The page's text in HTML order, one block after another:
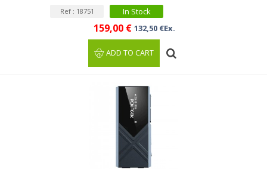
Ref : 18751 In Stock
159,00 € 132,50 €Ex.
ADD TO CART